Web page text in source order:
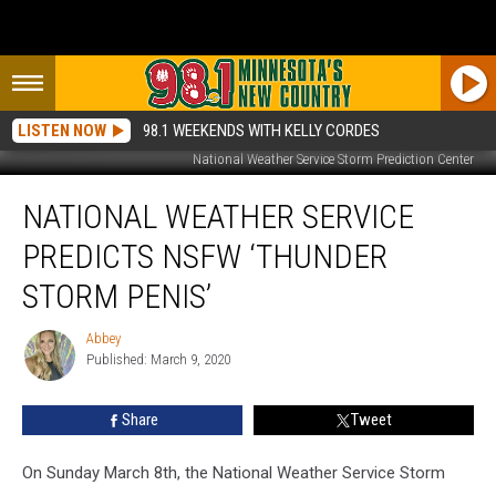
LISTEN NOW 98.1 WEEKENDS WITH KELLY CORDES
National Weather Service Storm Prediction Center
Weather
Service
Predicts
NSFW
‘Thunder
Storm
Penis’
NATIONAL WEATHER SERVICE
PREDICTS NSFW ‘THUNDER
STORM PENIS’
Abbey
Abbey
Published: March 9, 2020
Share Tweet
On Sunday March 8th, the National Weather Service Storm